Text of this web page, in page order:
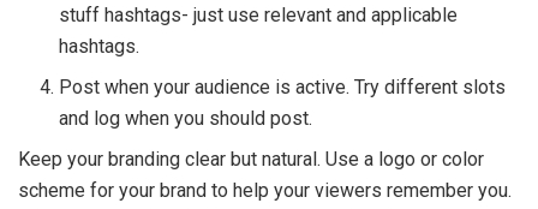
stuff hashtags- just use relevant and applicable
hashtags.
Post when your audience is active. Try different slots
and log when you should post.
Keep your branding clear but natural. Use a logo or color
scheme for your brand to help your viewers remember you.